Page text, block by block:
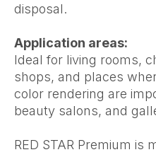
disposal.
Application areas:
Ideal for living rooms,
shops, and places
color rendering are
beauty salons, and
RED STAR Premium is